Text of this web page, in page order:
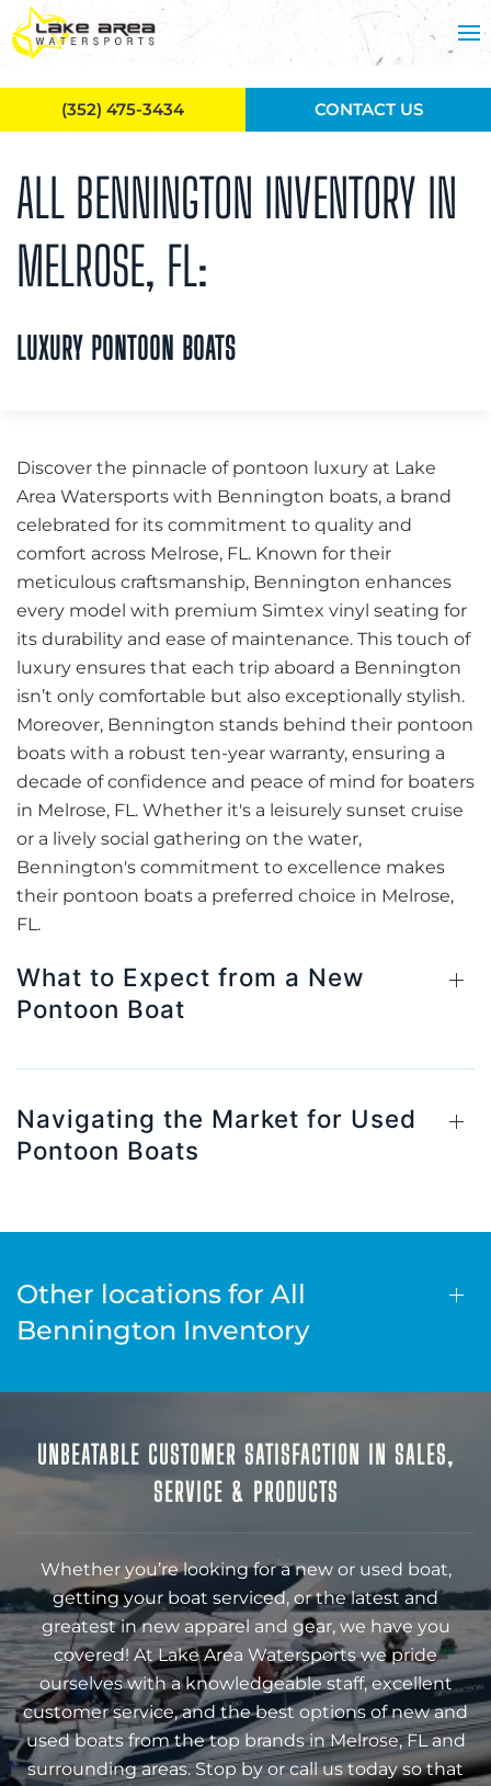
Skip to main content
ALL BENNINGTON INVENTORY IN
MELROSE, FL:
LUXURY PONTOON BOATS
Discover the pinnacle of pontoon luxury at Lake
Area Watersports with Bennington boats, a brand
celebrated for its commitment to quality and
comfort across Melrose, FL. Known for their
meticulous craftsmanship, Bennington enhances
every model with premium Simtex vinyl seating for
its durability and ease of maintenance. This touch of
luxury ensures that each trip aboard a Bennington
isn’t only comfortable but also exceptionally stylish.
Moreover, Bennington stands behind their pontoon
boats with a robust ten-year warranty, ensuring a
decade of confidence and peace of mind for boaters
in Melrose, FL. Whether it's a leisurely sunset cruise
or a lively social gathering on the water,
Bennington's commitment to excellence makes
their pontoon boats a preferred choice in Melrose,
FL.
What to Expect from a New
Pontoon Boat
Navigating the Market for Used
Pontoon Boats
Other locations for All
Bennington Inventory
UNBEATABLE CUSTOMER SATISFACTION IN SALES,
SERVICE & PRODUCTS
Whether you’re looking for a new or used boat,
getting your boat serviced, or the latest and
greatest in new apparel and gear, we have you
covered! At Lake Area Watersports we pride
ourselves with a knowledgeable staff, excellent
customer service, and the best options of new and
used boats from the top brands in Melrose, FL and
surrounding areas. Stop by or call us today so that
(352) 475-3434 CONTACT US